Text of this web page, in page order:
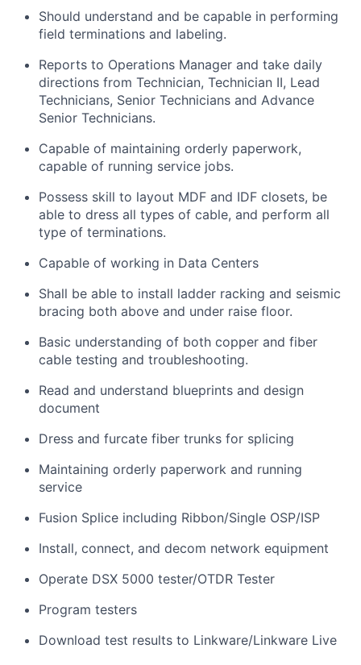
Should understand and be capable in performing
field terminations and labeling.
Reports to Operations Manager and take daily
directions from Technician, Technician II, Lead
Technicians, Senior Technicians and Advance
Senior Technicians.
Capable of maintaining orderly paperwork,
capable of running service jobs.
Possess skill to layout MDF and IDF closets, be
able to dress all types of cable, and perform all
type of terminations.
Capable of working in Data Centers
Shall be able to install ladder racking and seismic
bracing both above and under raise floor.
Basic understanding of both copper and fiber
cable testing and troubleshooting.
Read and understand blueprints and design
document
Dress and furcate fiber trunks for splicing
Maintaining orderly paperwork and running
service
Fusion Splice including Ribbon/Single OSP/ISP
Install, connect, and decom network equipment
Operate DSX 5000 tester/OTDR Tester
Program testers
Download test results to Linkware/Linkware Live